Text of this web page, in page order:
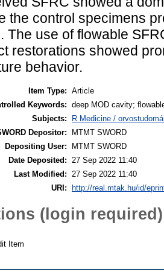
the control specimens
The use of flowable
restorations showed
behavior.
Item Type: Article
Keywords: deep MOD cavity;
Subjects:
R Medicine /
Depositor:
MTMT SWORD
Depositing User:
MTMT SWORD
Date Deposited:
27 Sep 2022 11:40
Last Modified:
27 Sep 2022 11:40
URI:
http://real.mtak.hu/id/
(login required)
Item